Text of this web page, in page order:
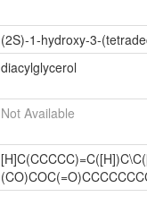
(2S)-1-hydroxy-3-
diacylglycerol
Not Available